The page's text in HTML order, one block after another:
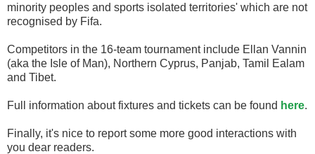
minority peoples and sports isolated territories' which are not
recognised by Fifa.
Competitors in the 16-team tournament include Ellan Vannin
(aka the Isle of Man), Northern Cyprus, Panjab, Tamil Ealam
and Tibet.
Full information about fixtures and tickets can be found here.
Finally, it's nice to report some more good interactions with
you dear readers.